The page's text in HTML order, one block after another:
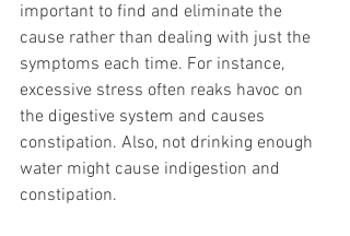
important to find and eliminate the
cause rather than dealing with just the
symptoms each time. For instance,
excessive stress often reaks havoc on
the digestive system and causes
constipation. Also, not drinking enough
water might cause indigestion and
constipation.